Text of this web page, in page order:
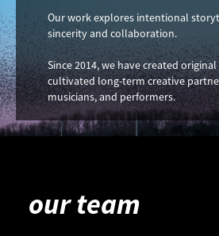
Our work explores intentional
sincerity and collaboration.
Since 2014, we have created
cultivated long-term creative
musicians, and performers.
our team